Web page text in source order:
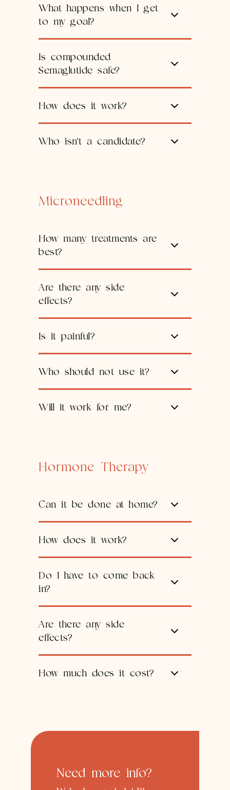
What happens when I get
to my goal?
Is compounded
Semaglutide safe?
How does it work?
Who isn't a candidate?
Microneedling
How many treatments are
best?
Are there any side
effects?
Is it painful?
Who should not use it?
Will it work for me?
Hormone Therapy
Can it be done at home?
How does it work?
Do I have to come back
in?
Are there any side
effects?
How much does it cost?
Need more info?